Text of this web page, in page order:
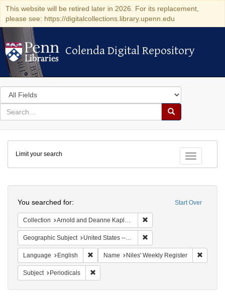
This website will be retired later in 2026. For its replacement,
please see: https://digitalcollections.library.upenn.edu
Colenda Digital Repository
Colenda Digital Repository
Search
in
for
search
Search
Colenda
Digital
Repository
Toggle
Limit your search
Start Over
You searched for:
Collection Arnold and Deanne Kaplan Collection of Early American Judaica (University of Pennsylvania)
Geographic Subject United States -- Maryland
Language English Remove constraint Language: English
Name Niles' Weekly Register
Subject Periodicals